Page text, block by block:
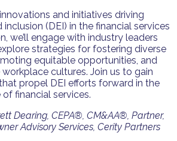
and initiatives driving
inclusion (DEI) in the financial services
we’ll engage with industry leaders
strategies for fostering diverse
equitable opportunities, and
cultures. Join us to gain
propel DEI efforts forward in the
financial services.
Dearing, CEPA®, CM&AA®, Partner,
Advisory Services, Cerity Partners